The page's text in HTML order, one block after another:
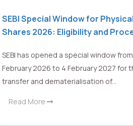
SEBI Special Window for Physical
Shares 2026: Eligibility and
SEBI has opened a special window
February 2026 to 4 February 2027 for
transfer and dematerialisation of...
Read More